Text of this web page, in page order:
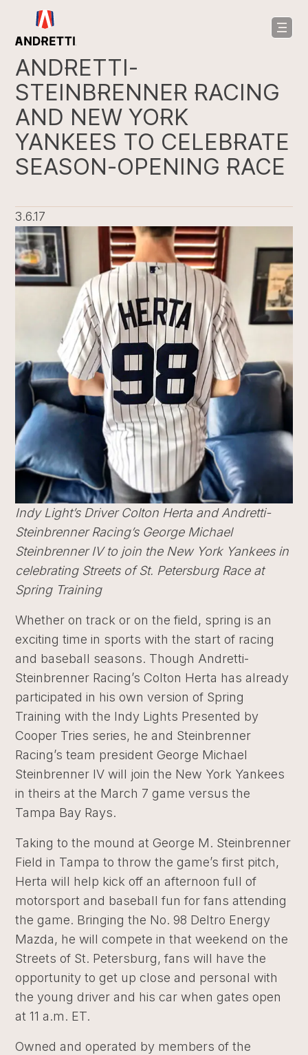
ANDRETTI-
STEINBRENNER RACING
AND NEW YORK
YANKEES TO CELEBRATE
SEASON-OPENING RACE
3.6.17
Indy Light’s Driver Colton Herta and Andretti-
Steinbrenner Racing’s George Michael
Steinbrenner IV to join the New York Yankees in
celebrating Streets of St. Petersburg Race at
Spring Training
Whether on track or on the field, spring is an
exciting time in sports with the start of racing
and baseball seasons. Though Andretti-
Steinbrenner Racing’s Colton Herta has already
participated in his own version of Spring
Training with the Indy Lights Presented by
Cooper Tries series, he and Steinbrenner
Racing’s team president George Michael
Steinbrenner IV will join the New York Yankees
in theirs at the March 7 game versus the
Tampa Bay Rays.
Taking to the mound at George M. Steinbrenner
Field in Tampa to throw the game’s first pitch,
Herta will help kick off an afternoon full of
motorsport and baseball fun for fans attending
the game. Bringing the No. 98 Deltro Energy
Mazda, he will compete in that weekend on the
Streets of St. Petersburg, fans will have the
opportunity to get up close and personal with
the young driver and his car when gates open
at 11 a.m. ET.
Owned and operated by members of the